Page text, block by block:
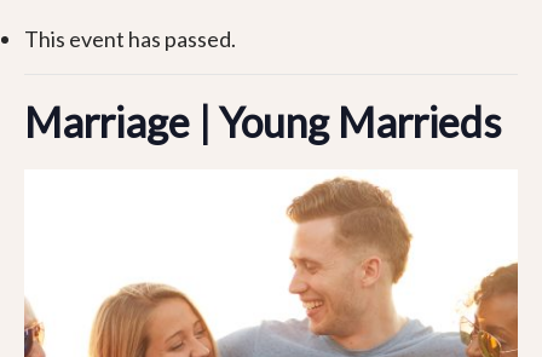
This event has passed.
Marriage | Young Marrieds